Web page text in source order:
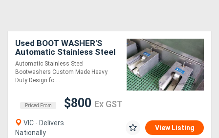
Used BOOT WASHER'S
Automatic Stainless Steel
Automatic Stainless Steel
Bootwashers Custom Made Heavy
Duty Design fo....
Priced From $800 Ex GST
VIC - Delivers
Nationally
View Listing